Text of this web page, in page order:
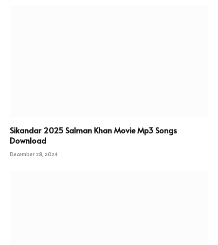
Sikandar 2025 Salman Khan Movie Mp3 Songs
Download
December 28, 2024